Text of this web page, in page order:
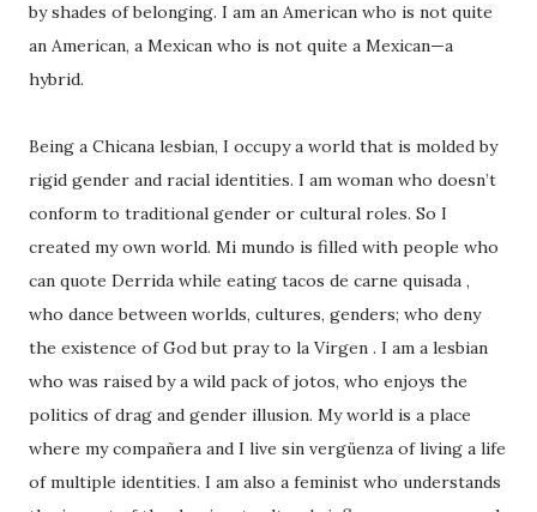
by shades of belonging. I am an American who is not quite
an American, a Mexican who is not quite a Mexican—a
hybrid.
Being a Chicana lesbian, I occupy a world that is molded by
rigid gender and racial identities. I am woman who doesn’t
conform to traditional gender or cultural roles. So I
created my own world. Mi mundo is filled with people who
can quote Derrida while eating tacos de carne quisada ,
who dance between worlds, cultures, genders; who deny
the existence of God but pray to la Virgen . I am a lesbian
who was raised by a wild pack of jotos, who enjoys the
politics of drag and gender illusion. My world is a place
where my compañera and I live sin vergüenza of living a life
of multiple identities. I am also a feminist who understands